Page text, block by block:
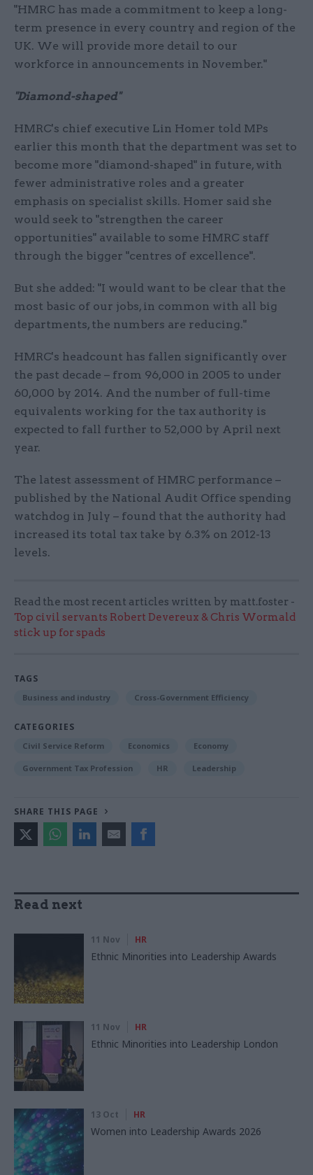
"HMRC has made a commitment to keep a long-
term presence in every country and region of the
UK. We will provide more detail to our
workforce in announcements in November."
"Diamond-shaped"
HMRC's chief executive Lin Homer told MPs
earlier this month that the department was set to
become more "diamond-shaped" in future, with
fewer administrative roles and a greater
emphasis on specialist skills. Homer said she
would seek to "strengthen the career
opportunities" available to some HMRC staff
through the bigger "centres of excellence".
But she added: "I would want to be clear that the
most basic of our jobs, in common with all big
departments, the numbers are reducing."
HMRC's headcount has fallen significantly over
the past decade – from 96,000 in 2005 to under
60,000 by 2014. And the number of full-time
equivalents working for the tax authority is
expected to fall further to 52,000 by April next
year.
The latest assessment of HMRC performance –
published by the National Audit Office spending
watchdog in July – found that the authority had
increased its total tax take by 6.3% on 2012-13
levels.
Read the most recent articles written by matt.foster -
Top civil servants Robert Devereux & Chris Wormald
stick up for spads
TAGS
Business and industry Cross-Government Efficiency
CATEGORIES
Civil Service Reform Economics Economy
Government Tax Profession HR Leadership
SHARE THIS PAGE
Read next
11 Nov HR
Ethnic Minorities into Leadership Awards
11 Nov HR
Ethnic Minorities into Leadership London
13 Oct HR
Women into Leadership Awards 2026